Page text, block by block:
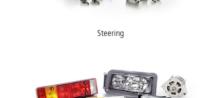
Steering